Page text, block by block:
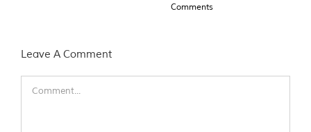
Comments
Leave A Comment